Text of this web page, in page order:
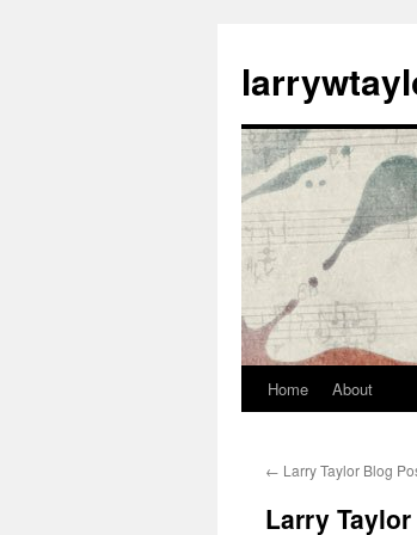
Home About
← Larry Taylor Blog
Larry